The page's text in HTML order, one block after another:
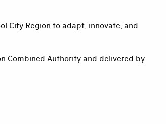
City Region to adapt, innovate, and
Combined Authority and delivered by